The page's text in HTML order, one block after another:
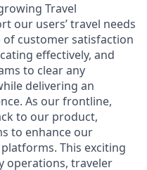
Travel
our users’ travel needs
of customer satisfaction
effectively, and
to clear any
delivering an
As our frontline,
to our product,
to enhance our
This exciting
operations, traveler